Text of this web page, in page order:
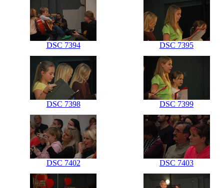
DSC 7394 DSC 7395
DSC 7398 DSC 7399
DSC 7402 DSC 7403